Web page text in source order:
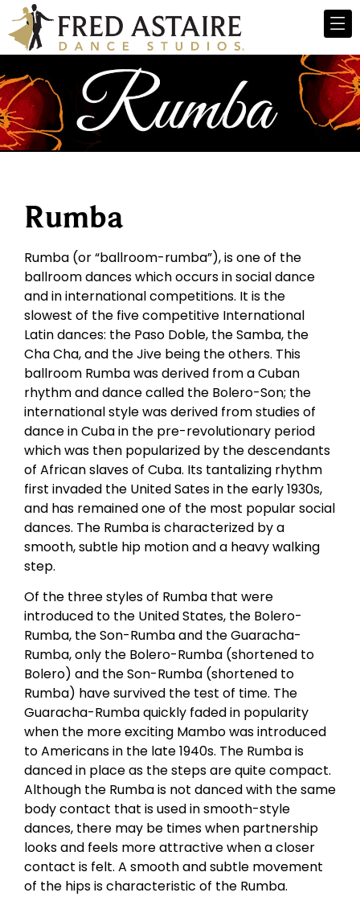
Rumba
Rumba (or “ballroom-rumba”), is one of the
ballroom dances which occurs in social dance
and in international competitions. It is the
slowest of the five competitive International
Latin dances: the Paso Doble, the Samba, the
Cha Cha, and the Jive being the others. This
ballroom Rumba was derived from a Cuban
rhythm and dance called the Bolero-Son; the
international style was derived from studies of
dance in Cuba in the pre-revolutionary period
which was then popularized by the descendants
of African slaves of Cuba. Its tantalizing rhythm
first invaded the United Sates in the early 1930s,
and has remained one of the most popular social
dances. The Rumba is characterized by a
smooth, subtle hip motion and a heavy walking
step.
Of the three styles of Rumba that were
introduced to the United States, the Bolero-
Rumba, the Son-Rumba and the Guaracha-
Rumba, only the Bolero-Rumba (shortened to
Bolero) and the Son-Rumba (shortened to
Rumba) have survived the test of time. The
Guaracha-Rumba quickly faded in popularity
when the more exciting Mambo was introduced
to Americans in the late 1940s. The Rumba is
danced in place as the steps are quite compact.
Although the Rumba is not danced with the same
body contact that is used in smooth-style
dances, there may be times when partnership
looks and feels more attractive when a closer
contact is felt. A smooth and subtle movement
of the hips is characteristic of the Rumba.